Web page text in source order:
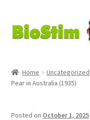
to
navigation
to
content
Checkout
Home Uncategorized
Pear in Australia (1935)
Posted on October 1, 2025